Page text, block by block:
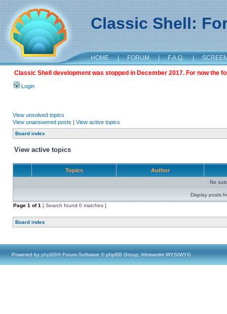
Classic Shell:
HOME | FORUM | F.A.Q. |
Classic Shell development was stopped in December 2017. For now the
Login
View unsolved topics
View unanswered posts | View active topics
Board index
View active topics
Topics Author
No
Display posts
Page 1 of1 [ Search found 0 matches ]
Board index
Powered by phpBB® Forum Software © phpBB Group, Almsamim WYSIWYG